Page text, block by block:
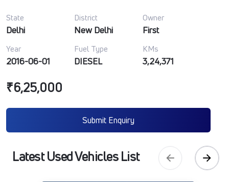
State District Owner
Delhi New Delhi First
Year Fuel Type KMs
2016-06-01 DIESEL 3,24,371
₹6,25,000
Submit Enquiry
Latest Used Vehicles List